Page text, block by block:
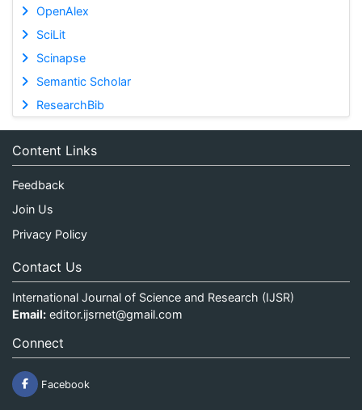
OpenAlex
SciLit
Scinapse
Semantic Scholar
ResearchBib
Content Links
Feedback
Join Us
Privacy Policy
Contact Us
International Journal of Science and Research (IJSR)
Email: editor.ijsrnet@gmail.com
Connect
Facebook